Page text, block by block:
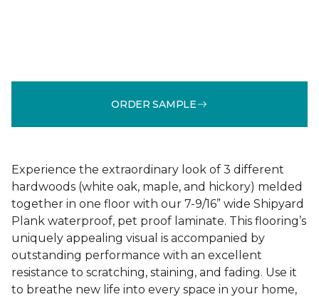
ORDER SAMPLE
Experience the extraordinary look of 3 different
hardwoods (white oak, maple, and hickory) melded
together in one floor with our 7-9/16” wide Shipyard
Plank waterproof, pet proof laminate. This flooring’s
uniquely appealing visual is accompanied by
outstanding performance with an excellent
resistance to scratching, staining, and fading. Use it
to breathe new life into every space in your home,